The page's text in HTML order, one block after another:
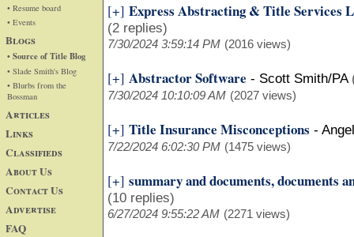
• Resume board
• Events
Blogs
• Source of Title Blog
• Slade Smith's Blog
• Blurbs from the
Bossman
Articles
Links
Classifieds
About Us
Contact Us
Advertise
FAQ
[+] Express Abstracting & Title Services
(2 replies)
7/30/2024 3:59:14 PM (2016 views)
[+] Abstractor Software - Scott Smith/PA
7/30/2024 10:10:09 AM (2027 views)
[+] Title Insurance Misconceptions -
7/22/2024 6:02:30 PM (1475 views)
[+] summary and documents, documents
(10 replies)
6/27/2024 9:55:22 AM (2271 views)